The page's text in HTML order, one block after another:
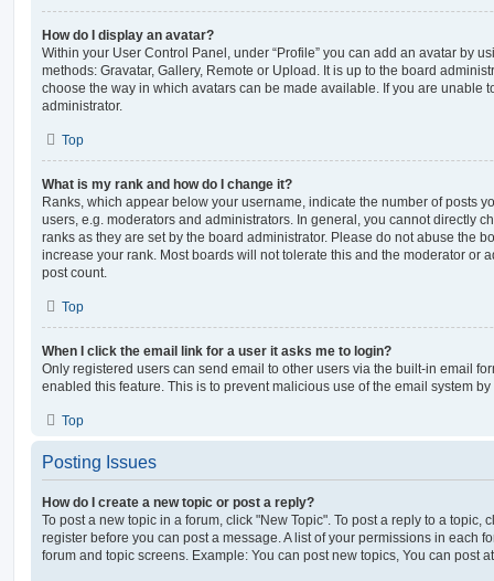
How do I display an avatar?
Within your User Control Panel, under “Profile” you can add an avatar by
methods: Gravatar, Gallery, Remote or Upload. It is up to the board
choose the way in which avatars can be made available. If you are unable
administrator.
Top
What is my rank and how do I change it?
Ranks, which appear below your username, indicate the number of posts
users, e.g. moderators and administrators. In general, you cannot directly
ranks as they are set by the board administrator. Please do not abuse the
increase your rank. Most boards will not tolerate this and the moderator or
post count.
Top
When I click the email link for a user it asks me to login?
Only registered users can send email to other users via the built-in email
enabled this feature. This is to prevent malicious use of the email system
Top
Posting Issues
How do I create a new topic or post a reply?
To post a new topic in a forum, click "New Topic". To post a reply to a topic,
register before you can post a message. A list of your permissions in each
forum and topic screens. Example: You can post new topics, You can post